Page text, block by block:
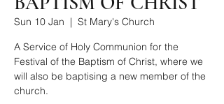
Sun 10 Jan
  |
St Mary's Church
A Service of Holy Communion for the
Festival of the Baptism of Christ, where we
will also be baptising a new member of the
church.